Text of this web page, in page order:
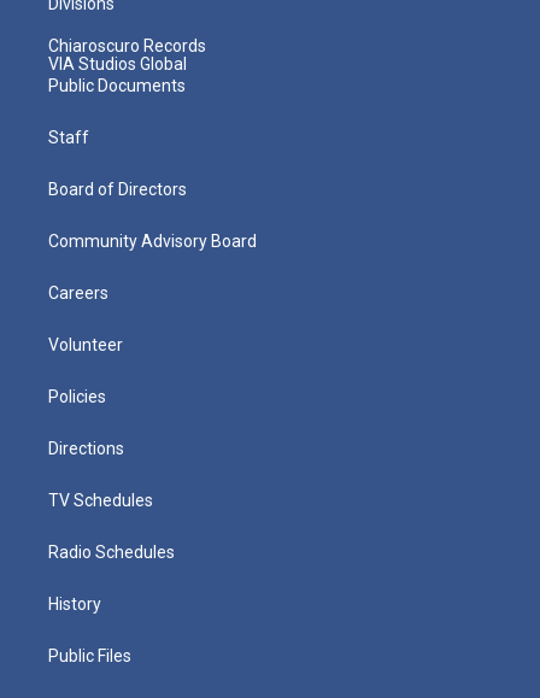
Chiaroscuro Records
VIA Studios Global
Public Documents
Staff
Board of Directors
Community Advisory Board
Careers
Volunteer
Policies
Directions
TV Schedules
Radio Schedules
History
Public Files